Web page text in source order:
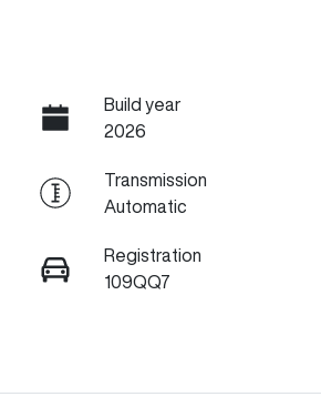
Build year
2026
Transmission
Automatic
Registration
109QQ7